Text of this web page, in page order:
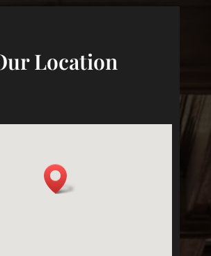
Location